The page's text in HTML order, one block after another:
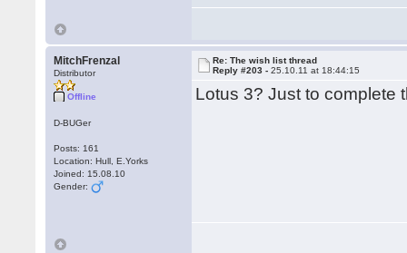
MitchFrenzal
Distributor
Offline
D-BUGer
Posts: 161
Location: Hull, E.Yorks
Joined: 15.08.10
Gender:
Re: The wish list thread
Reply #203 -25.10.11 at 18:44:15
Lotus 3? Just to complete